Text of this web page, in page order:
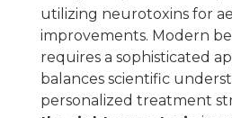
utilizing neurotoxins for
improvements. Modern
requires a sophisticated
balances scientific
personalized treatment